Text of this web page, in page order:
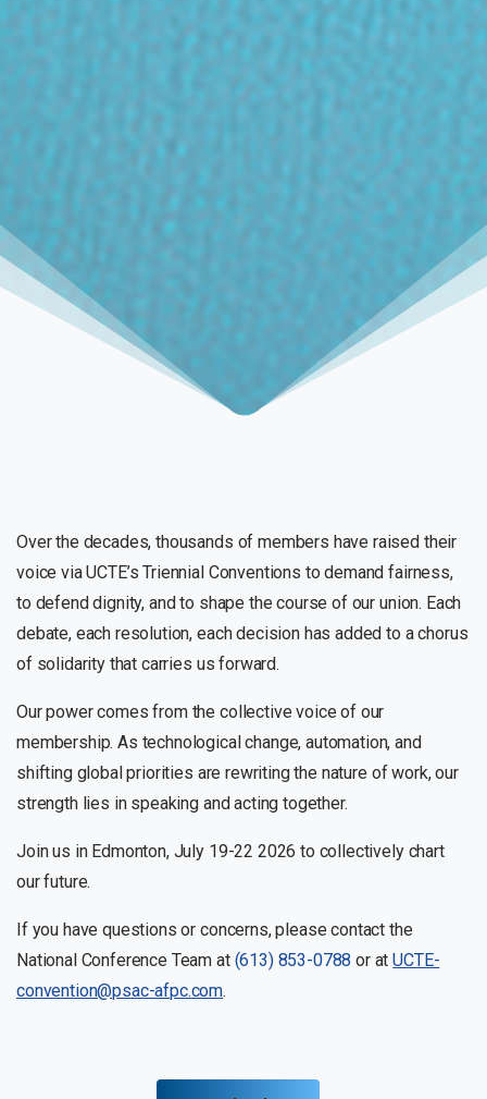
Over the decades, thousands of members have raised their
voice via UCTE’s Triennial Conventions to demand fairness,
to defend dignity, and to shape the course of our union. Each
debate, each resolution, each decision has added to a chorus
of solidarity that carries us forward.
Our power comes from the collective voice of our
membership. As technological change, automation, and
shifting global priorities are rewriting the nature of work, our
strength lies in speaking and acting together.
Join us in Edmonton, July 19-22 2026 to collectively chart
our future.
If you have questions or concerns, please contact the
National Conference Team at (613) 853-0788 or atUCTE-
convention@psac-afpc.com.